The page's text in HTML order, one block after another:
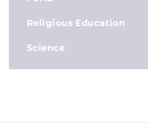
Religious Education
Science